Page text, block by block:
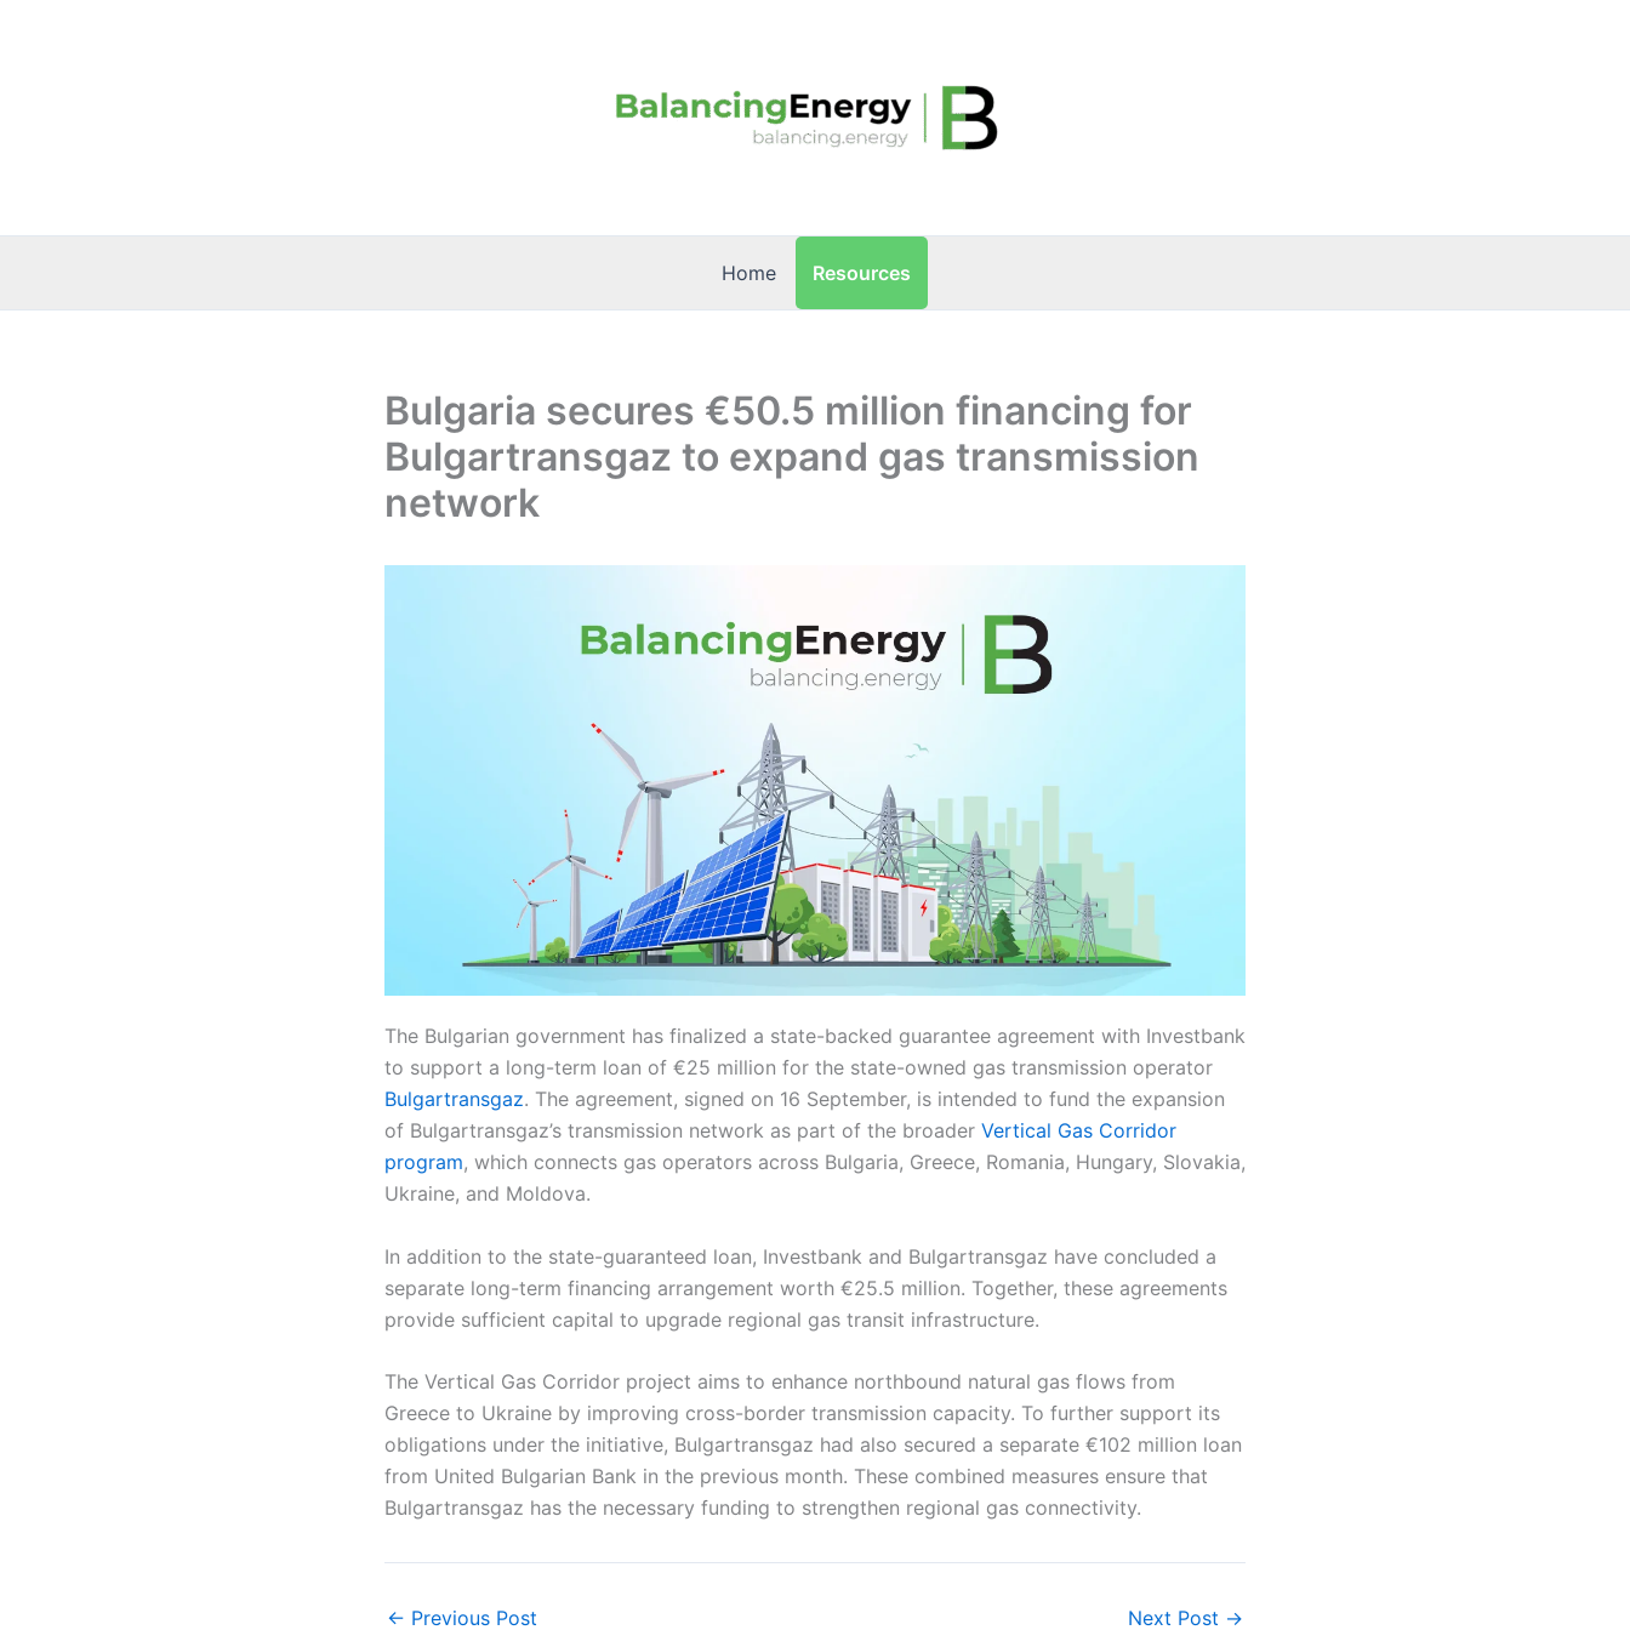
Home Resources
Bulgaria secures €50.5 million financing for
Bulgartransgaz to expand gas transmission
network
The Bulgarian government has finalized a state-backed guarantee agreement with Investbank
to support a long-term loan of €25 million for the state-owned gas transmission operator
Bulgartransgaz. The agreement, signed on 16 September, is intended to fund the expansion
of Bulgartransgaz’s transmission network as part of the broader Vertical Gas Corridor
program, which connects gas operators across Bulgaria, Greece, Romania, Hungary, Slovakia,
Ukraine, and Moldova.
In addition to the state-guaranteed loan, Investbank and Bulgartransgaz have concluded a
separate long-term financing arrangement worth €25.5 million. Together, these agreements
provide sufficient capital to upgrade regional gas transit infrastructure.
The Vertical Gas Corridor project aims to enhance northbound natural gas flows from
Greece to Ukraine by improving cross-border transmission capacity. To further support its
obligations under the initiative, Bulgartransgaz had also secured a separate €102 million loan
from United Bulgarian Bank in the previous month. These combined measures ensure that
Bulgartransgaz has the necessary funding to strengthen regional gas connectivity.
← Previous Post Next Post →